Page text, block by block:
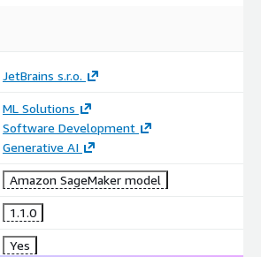
JetBrains s.r.o.
ML Solutions
Software Development
Generative AI
Amazon SageMaker model
1.1.0
Yes